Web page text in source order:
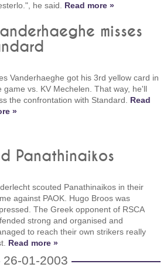
he said. Read more »
misses
Vanderhaeghe got his 3rd yellow card in
game vs. KV Mechelen. That way, he'll
the confrontation with Standard. Read
»
Panathinaikos
scouted Panathinaikos in their
against PAOK. Hugo Broos was
The Greek opponent of RSCA
strong and organised and
to reach their own strikers really
Read more »
26-01-2003